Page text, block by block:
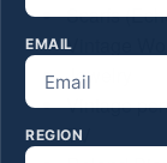
EMAIL
REGION
Scarfs
Vintage
Jewelry
Vintage
TV